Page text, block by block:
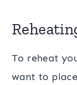
To reheat
want to